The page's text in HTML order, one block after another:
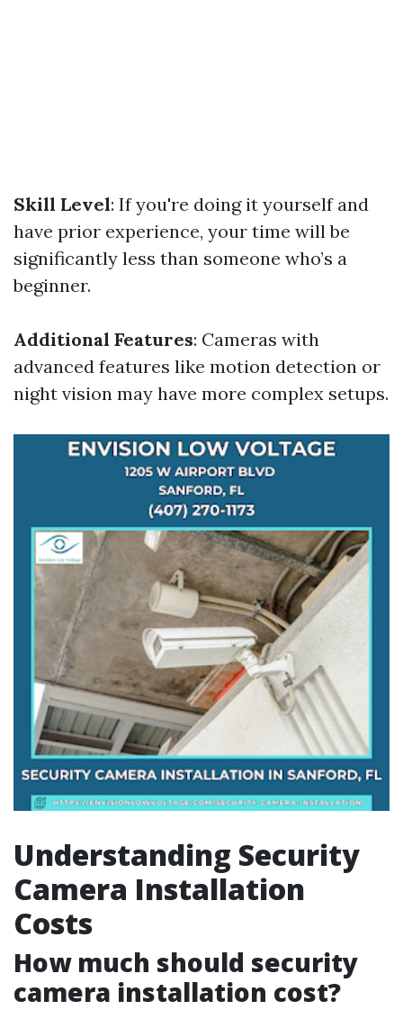
Skill Level: If you're doing it yourself and
have prior experience, your time will be
significantly less than someone who’s a
beginner.
Additional Features: Cameras with
advanced features like motion detection or
night vision may have more complex setups.
Understanding Security
Camera Installation
Costs
How much should security
camera installation cost?